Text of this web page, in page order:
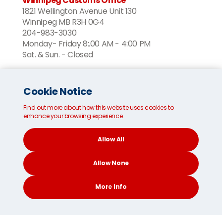
1821 Wellington Avenue Unit 130
Winnipeg MB R3H 0G4
204-983-3030
Monday- Friday 8:.00 AM - 4:00 PM
Sat. & Sun. - Closed
Halifax Customs Office
163 Susie Lake Crescent
Halifax, NS B3L 4V6
902 426 2072
Monday- Friday 8:00 AM - 4:00 PM
Sat. & Sun. - Closed
Ontario
Cookie Notice
Find out more about how this website uses cookies to
enhance your browsing experience.
Allow All
Allow None
More Info